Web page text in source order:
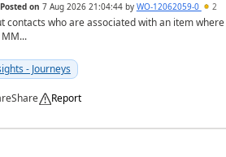
Posted on 7 Aug 2026 21:04:44by WO-12062059-0 2
contacts who are associated with an item
- Journeys
Share Report